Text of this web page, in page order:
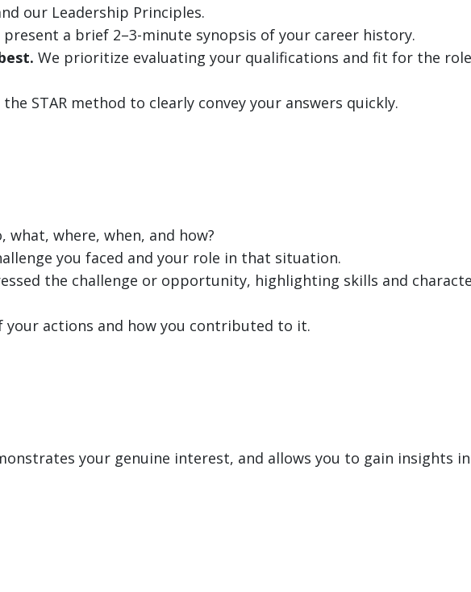
our Leadership Principles.
present a brief 2–3-minute synopsis of your career history.
We prioritize evaluating your qualifications and fit for the
STAR method to clearly convey your answers quickly.
what, where, when, and how?
you faced and your role in that situation.
the challenge or opportunity, highlighting skills and
your actions and how you contributed to it.
your genuine interest, and allows you to gain insights